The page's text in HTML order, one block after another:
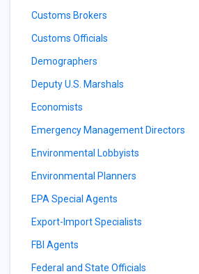
Customs Brokers
Customs Officials
Demographers
Deputy U.S. Marshals
Economists
Emergency Management Directors
Environmental Lobbyists
Environmental Planners
EPA Special Agents
Export-Import Specialists
FBI Agents
Federal and State Officials